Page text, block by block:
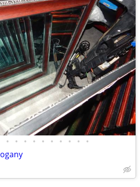
• • • • • • • • • •